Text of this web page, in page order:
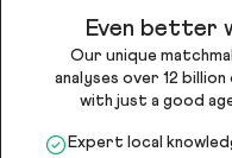
Even better
Our unique
analyses over 12
with just a good
Expert local